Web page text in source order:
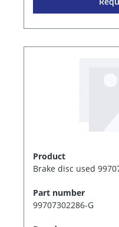
Product
Brake disc used
Part number
99707302286-G